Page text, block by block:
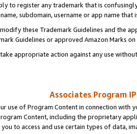
to register any trademark that is
subdomain, username or app name
these Trademark Guidelines and the
Guidelines or approved Amazon Marks on
appropriate action against any use
Associates Program
use of Program Content in connection
Content, including the proprietary
to access and use certain types of data,